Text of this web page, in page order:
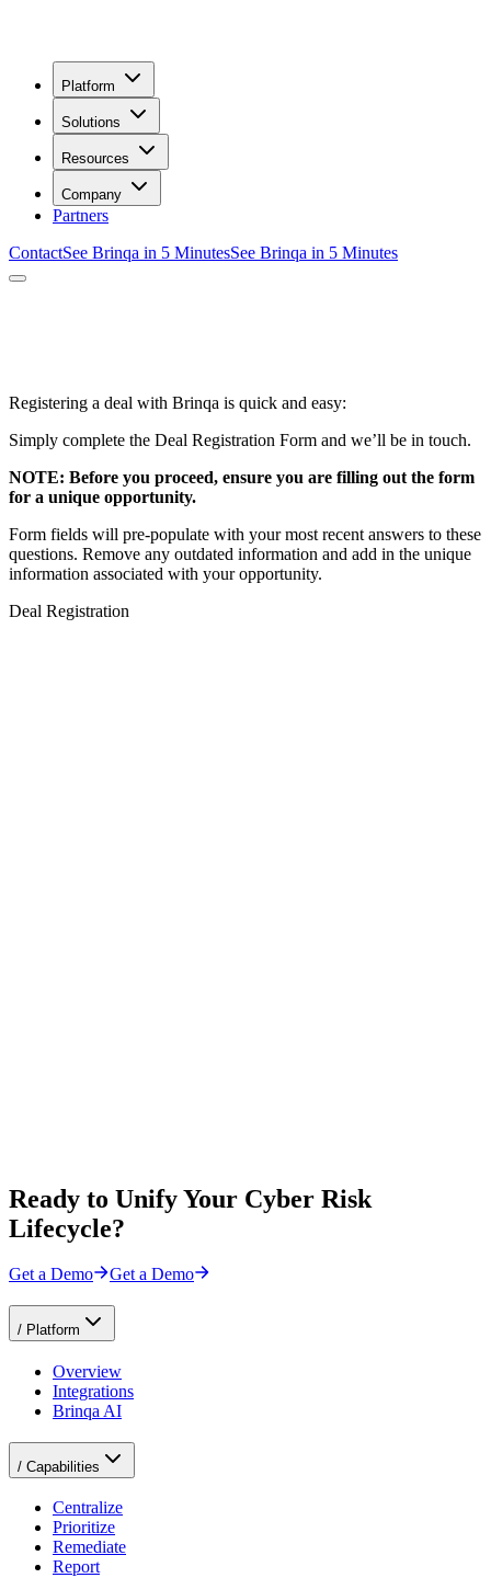
Platform
Solutions
Resources
Company
Partners
ContactSee Brinqa in 5 MinutesSee Brinqa in 5 Minutes
Registering a deal with Brinqa is quick and easy:
Simply complete the Deal Registration Form and we’ll be in touch.
NOTE: Before you proceed, ensure you are filling out the form
for a unique opportunity.
Form fields will pre-populate with your most recent answers to these
questions. Remove any outdated information and add in the unique
information associated with your opportunity.
Deal Registration
Ready to Unify Your Cyber Risk
Lifecycle?
Get a Demo Get a Demo
/ Platform
Overview
Integrations
Brinqa AI
/ Capabilities
Centralize
Prioritize
Remediate
Report